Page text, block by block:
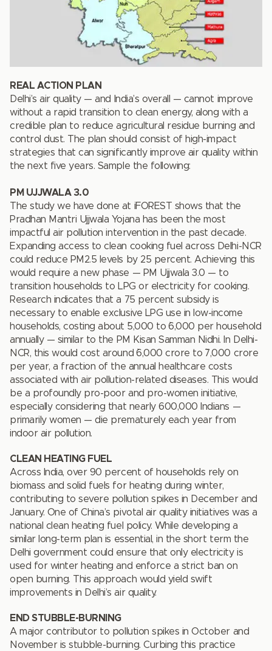
REAL ACTION PLAN
Delhi’s air quality — and India’s overall — cannot improve
without a rapid transition to clean energy, along with a
credible plan to reduce agricultural residue burning and
control dust. The plan should consist of high-impact
strategies that can significantly improve air quality within
the next five years. Sample the following:
PM UJJWALA 3.0
The study we have done at iFOREST shows that the
Pradhan Mantri Ujjwala Yojana has been the most
impactful air pollution intervention in the past decade.
Expanding access to clean cooking fuel across Delhi-NCR
could reduce PM2.5 levels by 25 percent. Achieving this
would require a new phase — PM Ujjwala 3.0 — to
transition households to LPG or electricity for cooking.
Research indicates that a 75 percent subsidy is
necessary to enable exclusive LPG use in low-income
households, costing about `5,000 to `6,000 per household
annually — similar to the PM Kisan Samman Nidhi. In Delhi-
NCR, this would cost around `6,000 crore to `7,000 crore
per year, a fraction of the annual healthcare costs
associated with air pollution-related diseases. This would
be a profoundly pro-poor and pro-women initiative,
especially considering that nearly 600,000 Indians —
primarily women — die prematurely each year from
indoor air pollution.
CLEAN HEATING FUEL
Across India, over 90 percent of households rely on
biomass and solid fuels for heating during winter,
contributing to severe pollution spikes in December and
January. One of China’s pivotal air quality initiatives was a
national clean heating fuel policy. While developing a
similar long-term plan is essential, in the short term the
Delhi government could ensure that only electricity is
used for winter heating and enforce a strict ban on
open burning. This approach would yield swift
improvements in Delhi’s air quality.
END STUBBLE-BURNING
A major contributor to pollution spikes in October and
November is stubble-burning. Curbing this practice